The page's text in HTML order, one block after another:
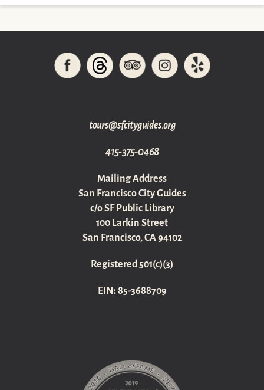
gro.sediugyticfs@sruot
415-375-0468
Mailing Address
San Francisco City Guides
c/o SF Public Library
100 Larkin Street
San Francisco, CA 94102
Registered 501(c)(3)
EIN: 85-3688709